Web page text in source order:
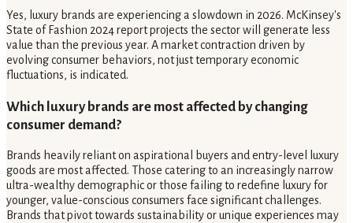
Yes, luxury brands are experiencing a slowdown in 2026. McKinsey's
State of Fashion 2024 report projects the sector will generate less
value than the previous year. A market contraction driven by
evolving consumer behaviors, not just temporary economic
fluctuations, is indicated.
Which luxury brands are most affected by changing
consumer demand?
Brands heavily reliant on aspirational buyers and entry-level luxury
goods are most affected. Those catering to an increasingly narrow
ultra-wealthy demographic or those failing to redefine luxury for
younger, value-conscious consumers face significant challenges.
Brands that pivot towards sustainability or unique experiences may